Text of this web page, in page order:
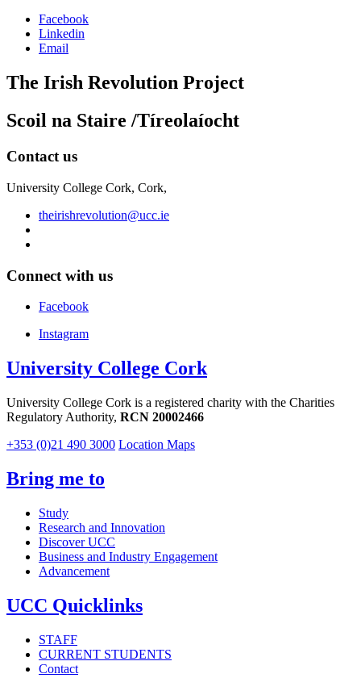
Facebook
Linkedin
Email
The Irish Revolution Project
Scoil na Staire /Tíreolaíocht
Contact us
University College Cork, Cork,
theirishrevolution@ucc.ie
Connect with us
Facebook
Instagram
University College Cork
University College Cork is a registered charity with the Charities
Regulatory Authority, RCN 20002466
+353 (0)21 490 3000 Location Maps
Bring me to
Study
Research and Innovation
Discover UCC
Business and Industry Engagement
Advancement
UCC Quicklinks
STAFF
CURRENT STUDENTS
Contact